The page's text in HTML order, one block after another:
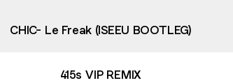
CHIC- Le Freak (ISEEU BOOTLEG)
415s VIP REMIX